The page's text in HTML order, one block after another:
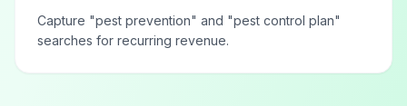
Capture "pest prevention" and "pest control plan"
searches for recurring revenue.